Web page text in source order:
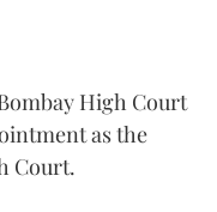
High Court
as the
Court.